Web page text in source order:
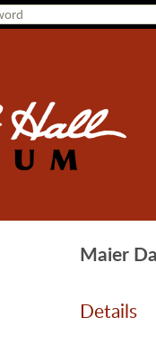
Maier
Details